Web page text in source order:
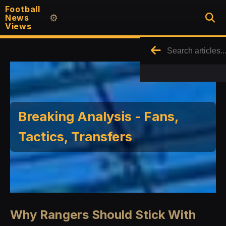
Football
News
Views
⚙️
Breaking Analysis - Fans,
Tactics, Transfers
Why Rangers Should Stick With